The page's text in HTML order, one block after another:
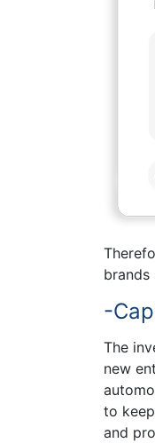
brands
-
The
new
to
and